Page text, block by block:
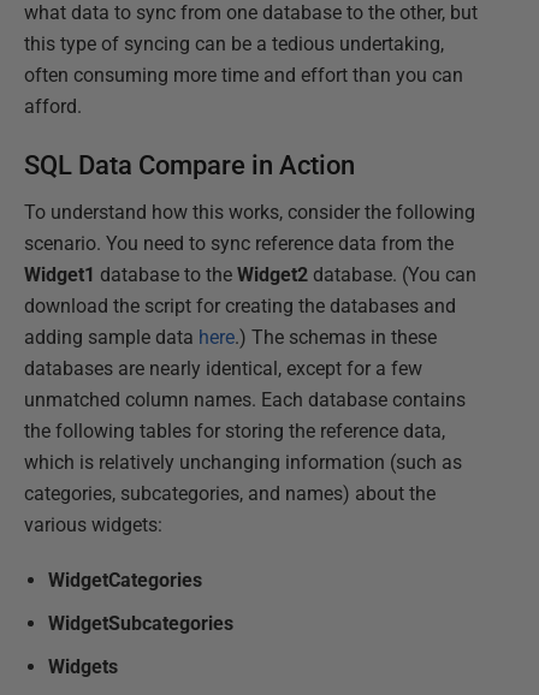
what data to sync from one database to the other, but
this type of syncing can be a tedious undertaking,
often consuming more time and effort than you can
afford.
SQL Data Compare in Action
To understand how this works, consider the following
scenario. You need to sync reference data from the
Widget1 database to the Widget2 database. (You can
download the script for creating the databases and
adding sample data here.) The schemas in these
databases are nearly identical, except for a few
unmatched column names. Each database contains
the following tables for storing the reference data,
which is relatively unchanging information (such as
categories, subcategories, and names) about the
various widgets:
WidgetCategories
WidgetSubcategories
Widgets